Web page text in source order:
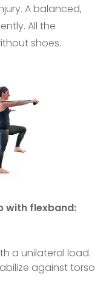
A balanced,
All the
shoes.
with flexband:
a unilateral load.
against torso